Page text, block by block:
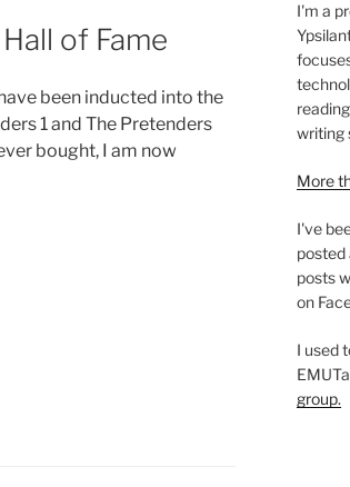
of Fame
been inducted into the
1 and The Pretenders
bought, I am now
I'm a
writing
More
I've
posted
posts
on
I used
group.